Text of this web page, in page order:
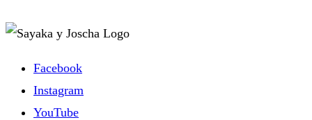
Facebook
Instagram
YouTube